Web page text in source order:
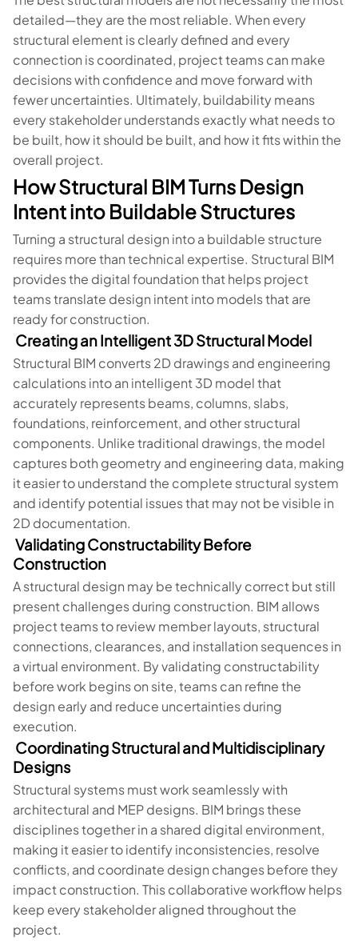
detailed—they are the most reliable. When every
structural element is clearly defined and every
connection is coordinated, project teams can make
decisions with confidence and move forward with
fewer uncertainties. Ultimately, buildability means
every stakeholder understands exactly what needs to
be built, how it should be built, and how it fits within the
overall project.
How Structural BIM Turns Design
Intent into Buildable Structures
Turning a structural design into a buildable structure
requires more than technical expertise. Structural BIM
provides the digital foundation that helps project
teams translate design intent into models that are
ready for construction.
Creating an Intelligent 3D Structural Model
Structural BIM converts 2D drawings and engineering
calculations into an intelligent 3D model that
accurately represents beams, columns, slabs,
foundations, reinforcement, and other structural
components. Unlike traditional drawings, the model
captures both geometry and engineering data, making
it easier to understand the complete structural system
and identify potential issues that may not be visible in
2D documentation.
Validating Constructability Before
Construction
A structural design may be technically correct but still
present challenges during construction. BIM allows
project teams to review member layouts, structural
connections, clearances, and installation sequences in
a virtual environment. By validating constructability
before work begins on site, teams can refine the
design early and reduce uncertainties during
execution.
Coordinating Structural and Multidisciplinary
Designs
Structural systems must work seamlessly with
architectural and MEP designs. BIM brings these
disciplines together in a shared digital environment,
making it easier to identify inconsistencies, resolve
conflicts, and coordinate design changes before they
impact construction. This collaborative workflow helps
keep every stakeholder aligned throughout the
project.